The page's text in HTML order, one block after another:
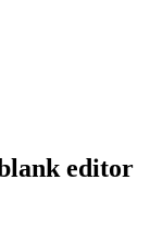
editor